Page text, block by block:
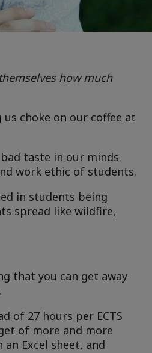
how much
choke on our coffee at
taste in our minds.
work ethic of students.
in students being
spread like wildfire,
that you can get away
of 27 hours per ECTS
of more and more
Excel sheet, and